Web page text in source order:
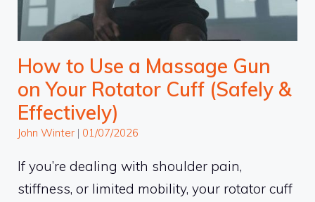
How to Use a Massage Gun
on Your Rotator Cuff (Safely &
Effectively)
John Winter | 01/07/2026
If you’re dealing with shoulder pain,
stiffness, or limited mobility, your rotator cuff